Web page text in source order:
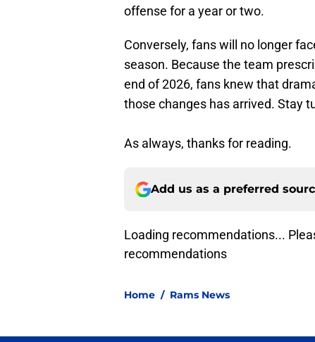
offense for a year or two.
Conversely, fans will no longer
season. Because the team
end of 2026, fans knew that
those changes has arrived. Stay
As always, thanks for reading.
Add us as a preferred
Loading recommendations...
recommendations
Home / Rams News